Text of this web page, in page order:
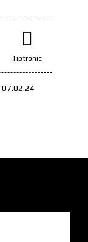
Tiptronic
07.02.24